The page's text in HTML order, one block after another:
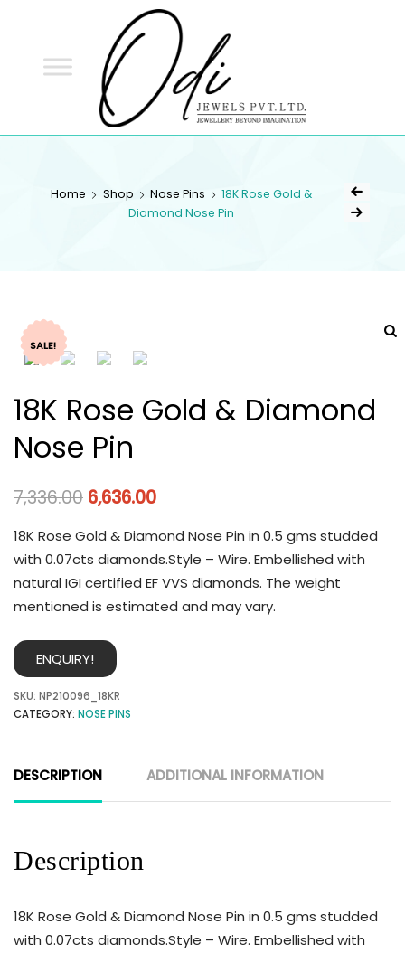
Home Shop Nose Pins
18K Rose Gold &
Diamond Nose Pin
SALE!
18K Rose Gold & Diamond
Nose Pin
7,336.00 6,636.00
18K Rose Gold & Diamond Nose Pin in 0.5 gms studded
with 0.07cts diamonds.Style – Wire. Embellished with
natural IGI certified EF VVS diamonds. The weight
mentioned is estimated and may vary.
ENQUIRY!
SKU: NP210096_18KR
CATEGORY: NOSE PINS
DESCRIPTION ADDITIONAL INFORMATION
Description
18K Rose Gold & Diamond Nose Pin in 0.5 gms studded
with 0.07cts diamonds.Style – Wire. Embellished with